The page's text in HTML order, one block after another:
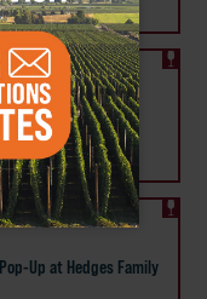
Up at Hedges Family